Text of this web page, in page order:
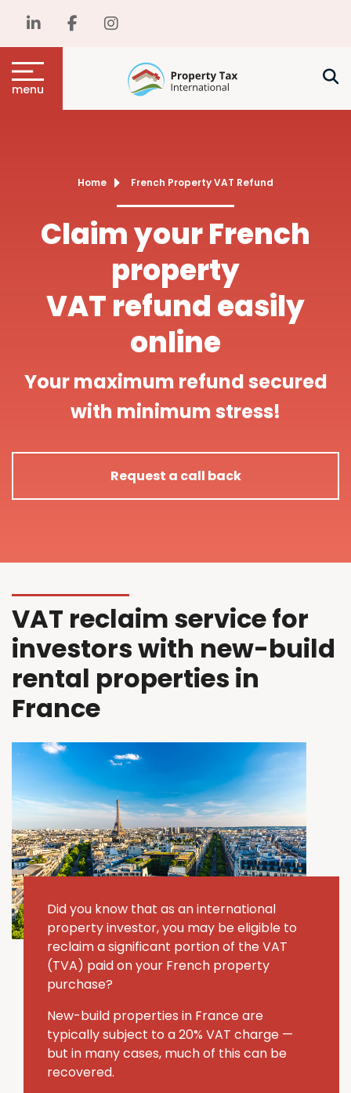
menu
Home French Property VAT Refund
Claim your French
property
VAT refund easily
online
Your maximum refund secured
with minimum stress!
Request a call back
VAT reclaim service for
investors with new-build
rental properties in
France
Did you know that as an international
property investor, you may be eligible to
reclaim a significant portion of the VAT
(TVA) paid on your French property
purchase?
New-build properties in France are
typically subject to a 20% VAT charge —
but in many cases, much of this can be
recovered.